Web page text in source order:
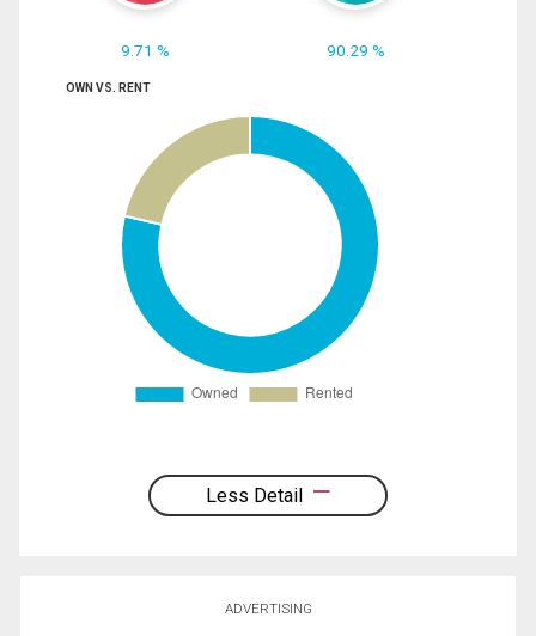
9.71 % 90.29 %
OWN VS. RENT
Less Detail
ADVERTISING